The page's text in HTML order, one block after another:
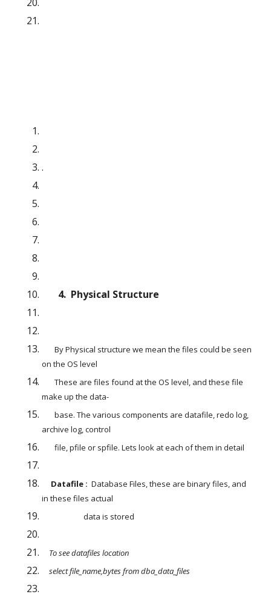
.
4.  Physical Structure
       By Physical structure we mean the files could be seen
on the OS level
       These are files found at the OS level, and these file
make up the data-
       base. The various components are datafile, redo log,
archive log, control
       file, pfile or spfile. Lets look at each of them in detail
Datafile : Database Files, these are binary files, and
in these files actual
                       data is stored
    To see datafiles location
    select file_name,bytes from dba_data_files